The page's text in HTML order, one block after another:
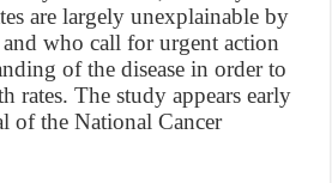
are largely unexplainable by
who call for urgent action
of the disease in order to
rates. The study appears early
of the National Cancer